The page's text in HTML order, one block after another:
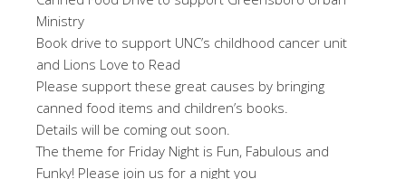
Ministry
Book drive to support UNC’s childhood cancer unit
and Lions Love to Read
Please support these great causes by bringing
canned food items and children’s books.
Details will be coming out soon.
The theme for Friday Night is Fun, Fabulous and
Funky! Please join us for a night you